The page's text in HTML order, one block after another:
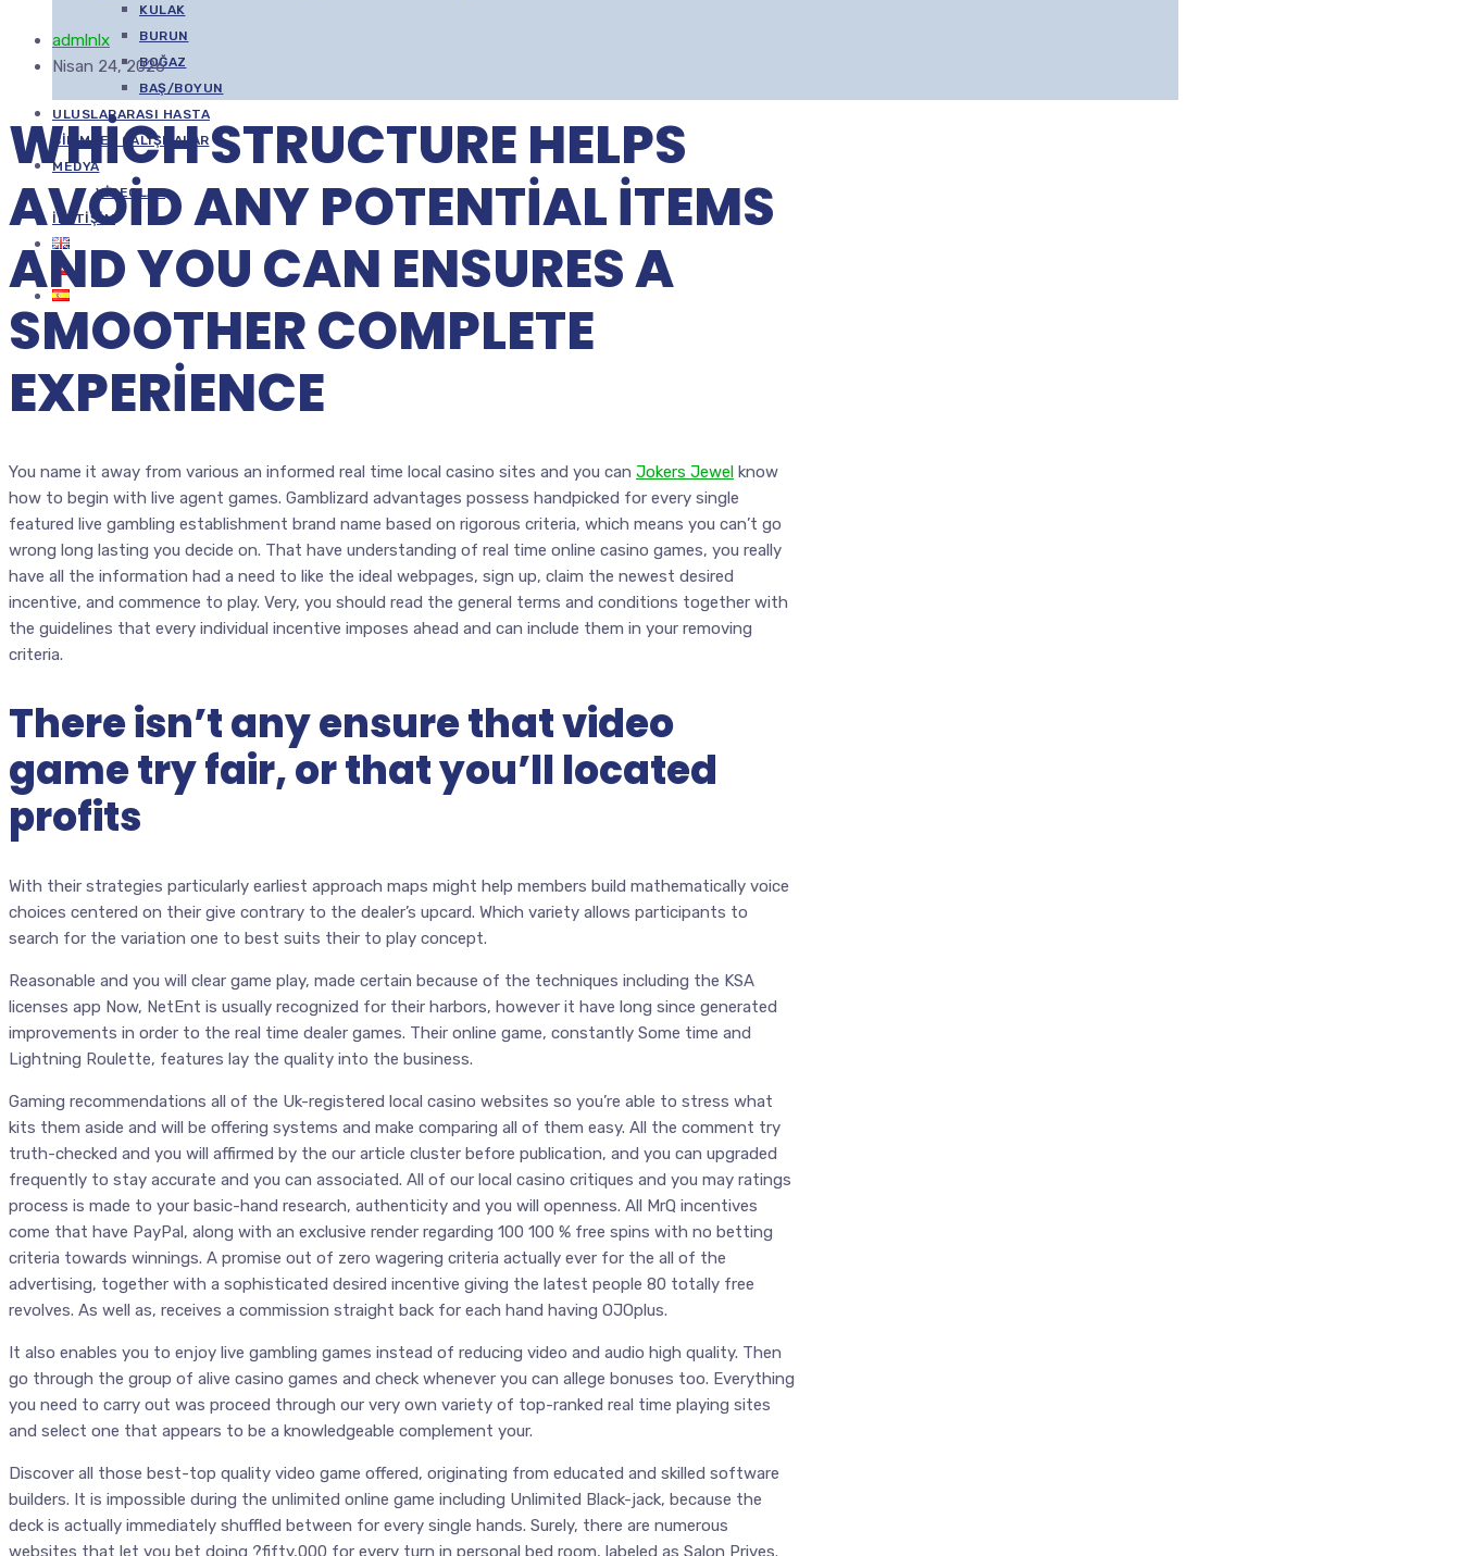
KULAK
BURUN
BOĞAZ
BAŞ/BOYUN
ULUSLARARASI HASTA
BILIMSEL ÇALIŞMALAR
MEDYA
VIDEOLAR
İLETIŞIM
admlnlx
Nisan 24, 2026
WHICH STRUCTURE HELPS
AVOID ANY POTENTIAL ITEMS
AND YOU CAN ENSURES A
SMOOTHER COMPLETE
EXPERIENCE
You name it away from various an informed real time local casino sites and you can Jokers Jewel know
how to begin with live agent games. Gamblizard advantages possess handpicked for every single
featured live gambling establishment brand name based on rigorous criteria, which means you can’t go
wrong long lasting you decide on. That have understanding of real time online casino games, you really
have all the information had a need to like the ideal webpages, sign up, claim the newest desired
incentive, and commence to play. Very, you should read the general terms and conditions together with
the guidelines that every individual incentive imposes ahead and can include them in your removing
criteria.
There isn’t any ensure that video
game try fair, or that you’ll located
profits
With their strategies particularly earliest approach maps might help members build mathematically voice
choices centered on their give contrary to the dealer’s upcard. Which variety allows participants to
search for the variation one to best suits their to play concept.
Reasonable and you will clear game play, made certain because of the techniques including the KSA
licenses app Now, NetEnt is usually recognized for their harbors, however it have long since generated
improvements in order to the real time dealer games. Their online game, constantly Some time and
Lightning Roulette, features lay the quality into the business.
Gaming recommendations all of the Uk-registered local casino websites so you’re able to stress what
kits them aside and will be offering systems and make comparing all of them easy. All the comment try
truth-checked and you will affirmed by the our article cluster before publication, and you can upgraded
frequently to stay accurate and you can associated. All of our local casino critiques and you may ratings
process is made to your basic-hand research, authenticity and you will openness. All MrQ incentives
come that have PayPal, along with an exclusive render regarding 100 100 % free spins with no betting
criteria towards winnings. A promise out of zero wagering criteria actually ever for the all of the
advertising, together with a sophisticated desired incentive giving the latest people 80 totally free
revolves. As well as, receives a commission straight back for each hand having OJOplus.
It also enables you to enjoy live gambling games instead of reducing video and audio high quality. Then
go through the group of alive casino games and check whenever you can allege bonuses too. Everything
you need to carry out was proceed through our very own variety of top-ranked real time playing sites
and select one that appears to be a knowledgeable complement your.
Discover all those best-top quality video game offered, originating from educated and skilled software
builders. It is impossible during the unlimited online game including Unlimited Black-jack, because the
deck is actually immediately shuffled between for every single hands. Surely, there are numerous
websites that let you bet doing ?fifty,000 for every turn in personal bed room, labeled as Salon Prives.